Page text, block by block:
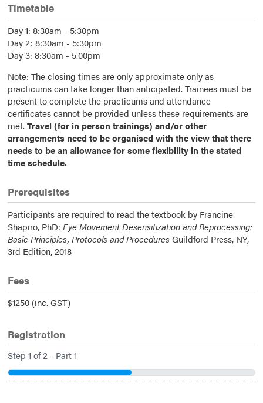
Timetable
Day 1: 8:30am - 5:30pm
Day 2: 8:30am - 5:30pm
Day 3: 8:30am - 5.00pm
Note: The closing times are only approximate only as
practicums can take longer than anticipated. Trainees must be
present to complete the practicums and attendance
certificates cannot be provided unless these requirements are
met.Travel (for in person trainings) and/or other
arrangements need to be organised with the view that there
needs to be an allowance for some flexibility in the stated
time schedule.
Prerequisites
Participants are required to read the textbook by Francine
Shapiro, PhD:Eye Movement Desensitization and Reprocessing:
Basic Principles, Protocols and ProceduresGuildford Press, NY,
3rd Edition, 2018
Fees
$1250 (inc. GST)
Registration
Step1 of2 - Part 1
50%